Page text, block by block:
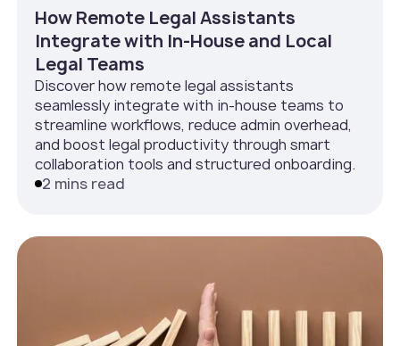
How Remote Legal Assistants
Integrate with In‑House and Local
Legal Teams
Discover how remote legal assistants
seamlessly integrate with in-house teams to
streamline workflows, reduce admin overhead,
and boost legal productivity through smart
collaboration tools and structured onboarding.
2 mins read